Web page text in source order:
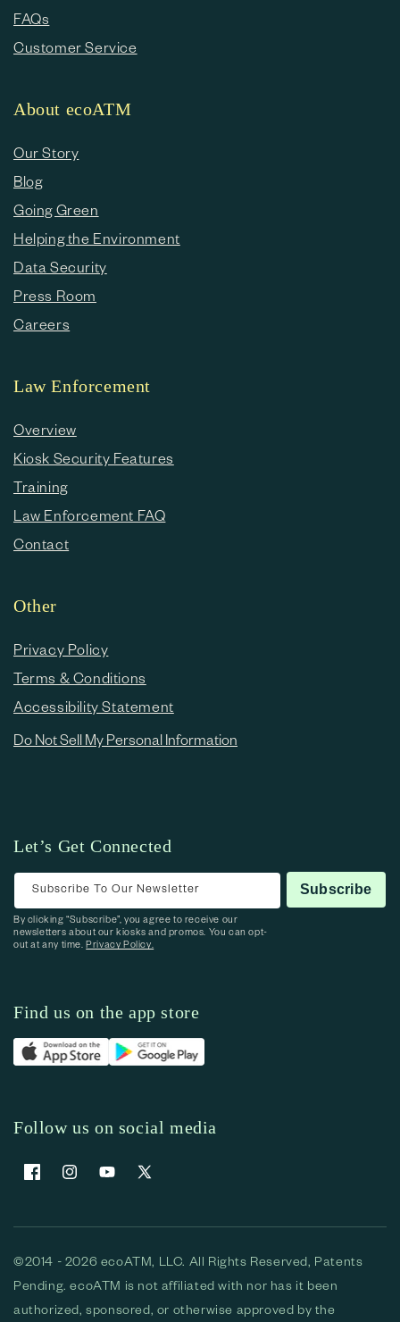
FAQs
Customer Service
About ecoATM
Our Story
Blog
Going Green
Helping the Environment
Data Security
Press Room
Careers
Law Enforcement
Overview
Kiosk Security Features
Training
Law Enforcement FAQ
Contact
Other
Privacy Policy
Terms & Conditions
Accessibility Statement
Do Not Sell My Personal Information
Let’s Get Connected
Subscribe To Our Newsletter Subscribe
By clicking “Subscribe”, you agree to receive our
newsletters about our kiosks and promos. You can opt-
out at any time.Privacy Policy.
Find us on the app store
Follow us on social media
FacebookInstagramYouTubeX (Twitter)
©2014 - 2026 ecoATM, LLC. All Rights Reserved, Patents
Pending. ecoATM is not affiliated with nor has it been
authorized, sponsored, or otherwise approved by the